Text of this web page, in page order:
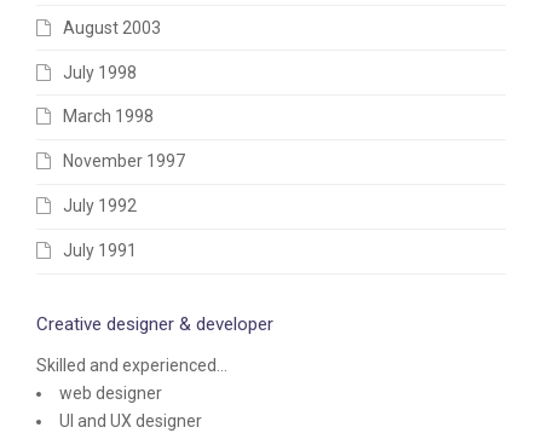
August 2003
July 1998
March 1998
November 1997
July 1992
July 1991
Creative designer & developer
Skilled and experienced...
web designer
UI and UX designer